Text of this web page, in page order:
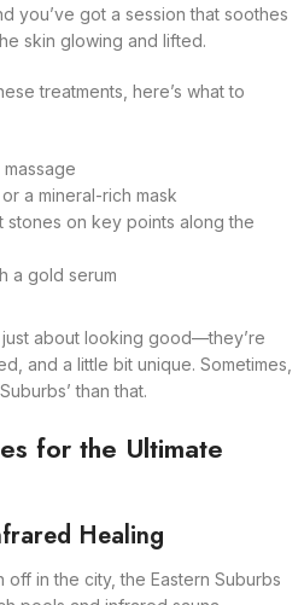
you’ve got a session that soothes
skin glowing and lifted.
treatments, here’s what to
a mineral-rich mask
stones on key points along the
a gold serum
just about looking good—they’re
and a little bit unique. Sometimes,
than that.
for the Ultimate
Healing
in the city, the Eastern Suburbs